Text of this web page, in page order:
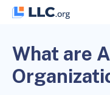
Skip
What are